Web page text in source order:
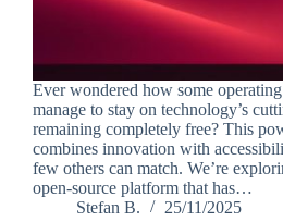
Ever wondered how some
manage to stay on technology’s
remaining completely free? This
combines innovation with
few others can match. We’re
open-source platform that has…
Stefan B.
25/11/2025